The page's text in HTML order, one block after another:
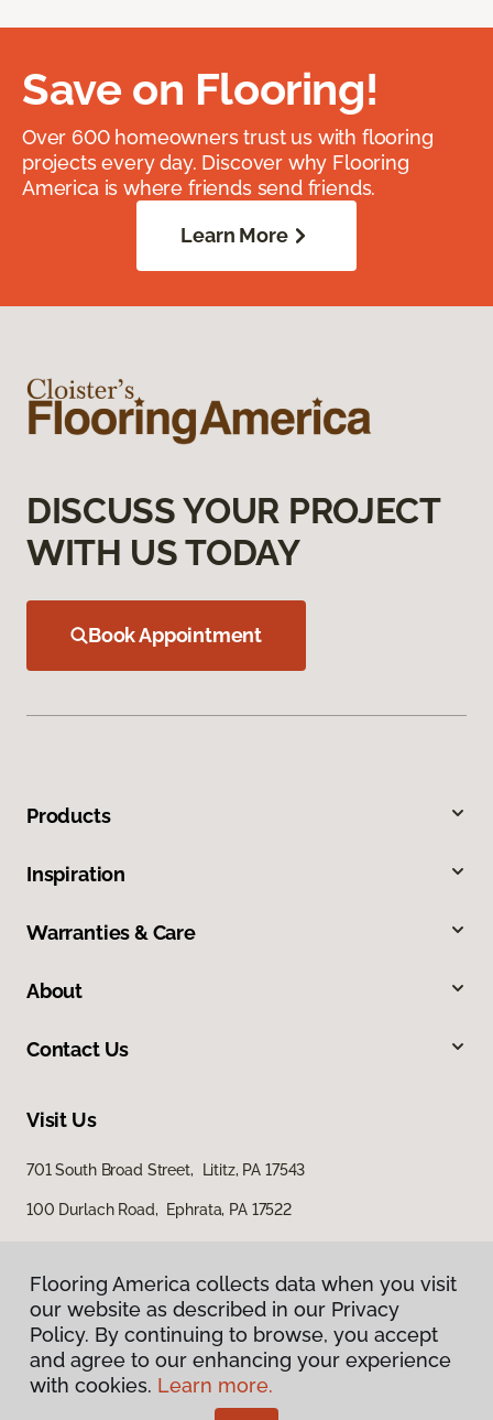
Save on Flooring!
Over 600 homeowners trust us with flooring
projects every day. Discover why Flooring
America is where friends send friends.
Learn More
DISCUSS YOUR PROJECT
WITH US TODAY
Book Appointment
Products
Inspiration
Warranties & Care
About
Contact Us
Visit Us
701 South Broad Street, Lititz, PA 17543
100 Durlach Road, Ephrata, PA 17522
Privacy Policy
Terms & Conditions
Flooring America collects data when you visit
our website as described in our Privacy
Policy. By continuing to browse, you accept
and agree to our enhancing your experience
with cookies. Learn more.